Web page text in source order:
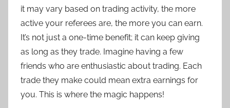
it may vary based on trading activity, the more
active your referees are, the more you can earn.
It’s not just a one-time benefit; it can keep giving
as long as they trade. Imagine having a few
friends who are enthusiastic about trading. Each
trade they make could mean extra earnings for
you. This is where the magic happens!